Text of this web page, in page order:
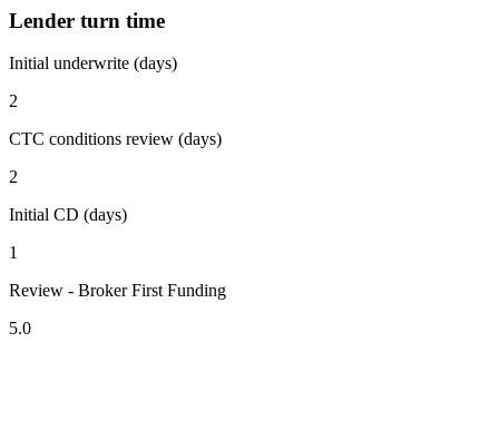
Lender turn time
Initial underwrite (days)
2
CTC conditions review (days)
2
Initial CD (days)
1
Review - Broker First Funding
5.0